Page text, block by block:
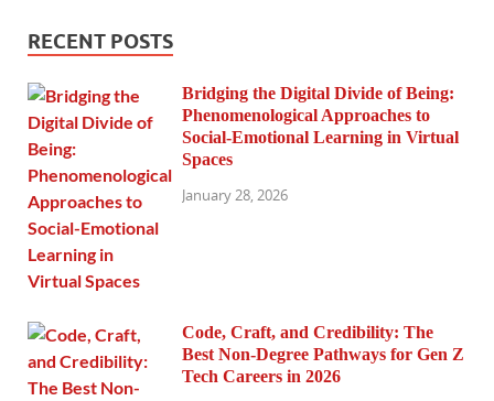
RECENT POSTS
Bridging the Digital Divide of Being:
Phenomenological Approaches to
Social-Emotional Learning in Virtual
Spaces
January 28, 2026
Code, Craft, and Credibility: The
Best Non-Degree Pathways for Gen Z
Tech Careers in 2026